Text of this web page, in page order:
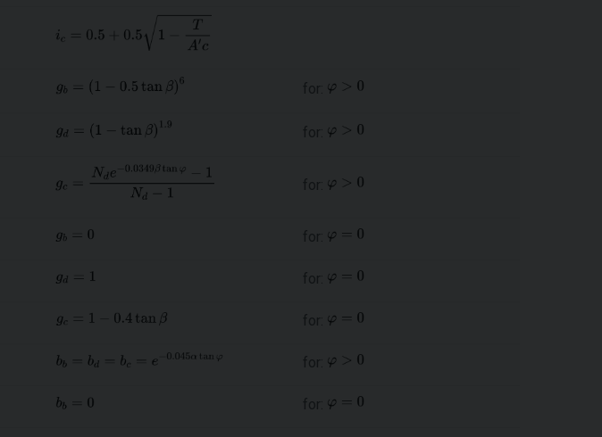
for:
for:
for:
for:
for:
for:
for:
for: